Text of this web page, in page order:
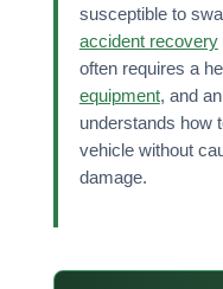
susceptible to
accident recovery
often requires a
equipment, and
understands how
vehicle without
damage.